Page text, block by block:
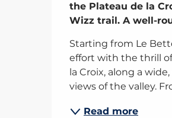
the Plateau de la
Wizz trail. A well-
Starting from Le
effort with the thrill
la Croix, along a
views of the valley.
Read more